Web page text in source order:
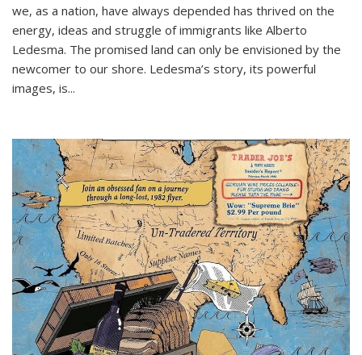
we, as a nation, have always depended has thrived on the
energy, ideas and struggle of immigrants like Alberto
Ledesma. The promised land can only be envisioned by the
newcomer to our shore. Ledesma’s story, its powerful
images, is...